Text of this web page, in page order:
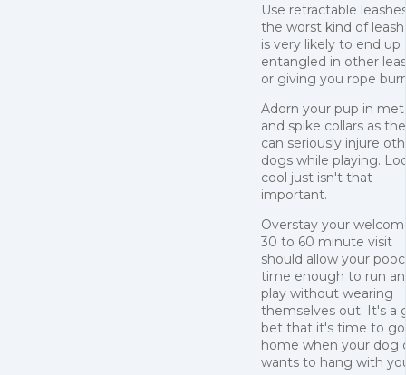
Use retractable
the worst kind of
is very likely to end up
entangled in other
or giving you rope
Adorn your pup in
and spike collars as
can seriously injure
dogs while playing.
cool just isn't that
important.
Overstay your
30 to 60 minute visit
should allow your
time enough to run
play without wearing
themselves out. It's a
bet that it's time to go
home when your dog
wants to hang with